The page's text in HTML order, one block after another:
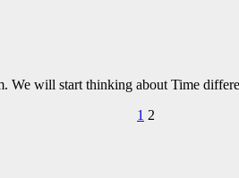
We will start thinking about Time
1 2